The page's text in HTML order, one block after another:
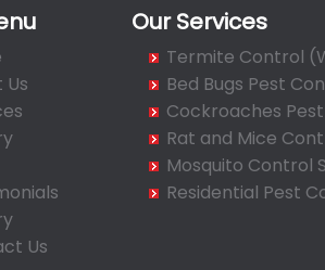
Us
Us
Our Services
Termite Control
Bed Bugs Pest
Cockroaches
Rat and Mice
Mosquito Control
Residential Pest